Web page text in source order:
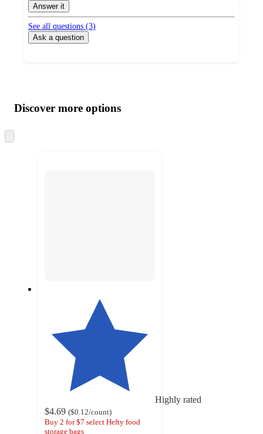
Answer it
See all questions (3)
Ask a question
product
and
content
atDiscover more options
to
Highly rated
$4.69 ($0.12/count)
Buy 2 for $7 select Hefty food
storage bags